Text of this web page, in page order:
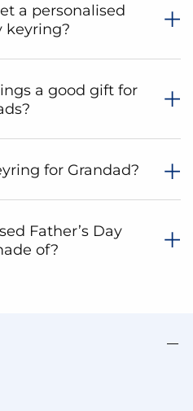
a personalised
keyring?
a good gift for
for Grandad?
Father’s Day
of?